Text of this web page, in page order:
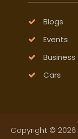
Blogs
Events
Business
Cars
Copyright © 2026